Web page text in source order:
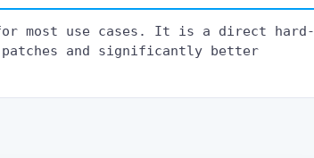
for most use cases. It is a direct hard-
and significantly better